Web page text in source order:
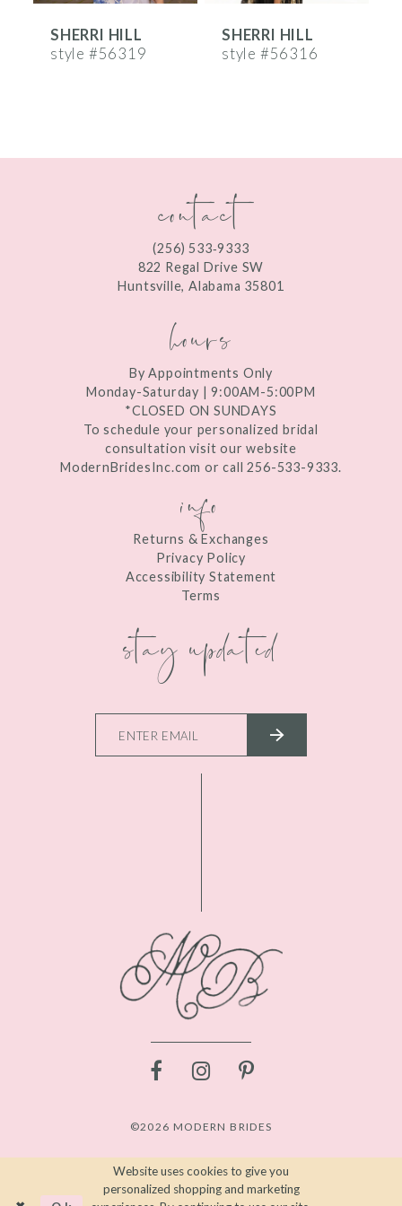
7
SHERRI HILL
style #56319
SHERRI HILL
style #56316
contact
(256) 533‑9333
822 Regal Drive SW
Huntsville, Alabama 35801
hours
By Appointments Only
Monday-Saturday | 9:00AM-5:00PM
*CLOSED ON SUNDAYS
To schedule your personalized bridal
consultation visit our website
ModernBridesInc.com or call 256-533-9333.
info
Returns & Exchanges
Privacy Policy
Accessibility Statement
Terms
stay updated
©2026 MODERN BRIDES
Website uses cookies to give you
personalized shopping and marketing